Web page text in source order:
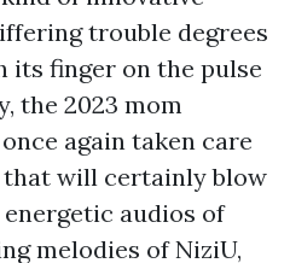
trouble degrees
its finger on the pulse
the 2023 mom
again taken care
will certainly blow
audios of
melodies of NiziU,